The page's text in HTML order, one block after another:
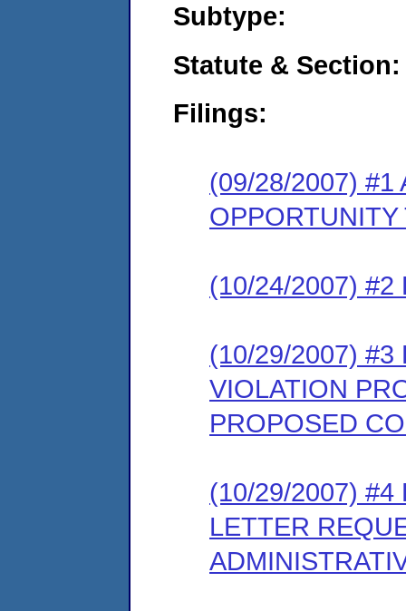
Subtype:
Statute & Section:
Filings:
(09/28/2007) #1
(10/24/2007) #2
(10/29/2007) #3
VIOLATION
PROPOSED
(10/29/2007) #4
LETTER